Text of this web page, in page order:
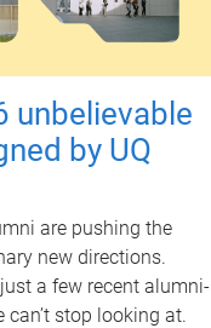
unbelievable
by UQ
are pushing the
new directions.
a few recent alumni-
stop looking at.